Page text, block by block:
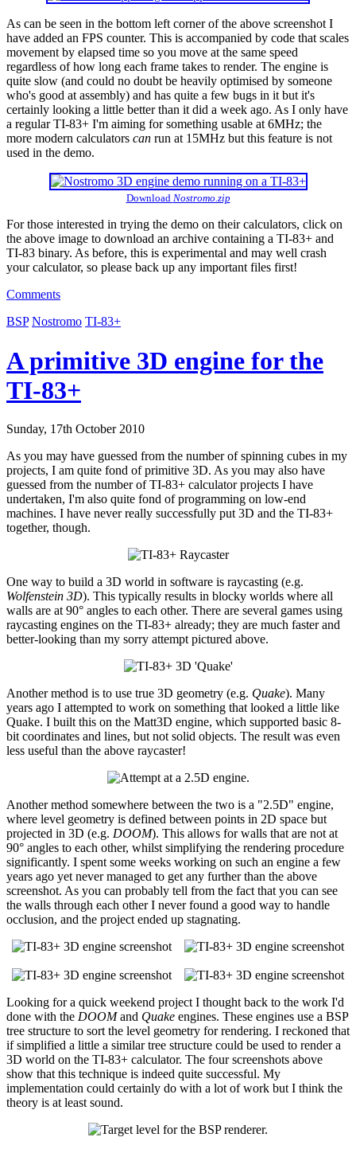
As can be seen in the bottom left corner of the above screenshot I
have added an FPS counter. This is accompanied by code that scales
movement by elapsed time so you move at the same speed
regardless of how long each frame takes to render. The engine is
quite slow (and could no doubt be heavily optimised by someone
who's good at assembly) and has quite a few bugs in it but it's
certainly looking a little better than it did a week ago. As I only have
a regular TI-83+ I'm aiming for something usable at 6MHz; the
more modern calculators can run at 15MHz but this feature is not
used in the demo.
Download Nostromo.zip
For those interested in trying the demo on their calculators, click on
the above image to download an archive containing a TI-83+ and
TI-83 binary. As before, this is experimental and may well crash
your calculator, so please back up any important files first!
Comments
BSP Nostromo TI-83+
A primitive 3D engine for the
TI-83+
Sunday, 17th October 2010
As you may have guessed from the number of spinning cubes in my
projects, I am quite fond of primitive 3D. As you may also have
guessed from the number of TI-83+ calculator projects I have
undertaken, I'm also quite fond of programming on low-end
machines. I have never really successfully put 3D and the TI-83+
together, though.
One way to build a 3D world in software is raycasting (e.g.
Wolfenstein 3D). This typically results in blocky worlds where all
walls are at 90° angles to each other. There are several games using
raycasting engines on the TI-83+ already; they are much faster and
better-looking than my sorry attempt pictured above.
Another method is to use true 3D geometry (e.g. Quake). Many
years ago I attempted to work on something that looked a little like
Quake. I built this on the Matt3D engine, which supported basic 8-
bit coordinates and lines, but not solid objects. The result was even
less useful than the above raycaster!
Another method somewhere between the two is a "2.5D" engine,
where level geometry is defined between points in 2D space but
projected in 3D (e.g. DOOM). This allows for walls that are not at
90° angles to each other, whilst simplifying the rendering procedure
significantly. I spent some weeks working on such an engine a few
years ago yet never managed to get any further than the above
screenshot. As you can probably tell from the fact that you can see
the walls through each other I never found a good way to handle
occlusion, and the project ended up stagnating.
Looking for a quick weekend project I thought back to the work I'd
done with the DOOMand Quake engines. These engines use a BSP
tree structure to sort the level geometry for rendering. I reckoned that
if simplified a little a similar tree structure could be used to render a
3D world on the TI-83+ calculator. The four screenshots above
show that this technique is indeed quite successful. My
implementation could certainly do with a lot of work but I think the
theory is at least sound.